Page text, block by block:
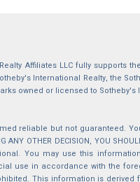
Affiliates LLC fully supports
International Realty, the
owned or licensed to Sotheby's
reliable but not guaranteed.
ANY OTHER DECISION, YOU
You may use this
use in accordance with the
This information is